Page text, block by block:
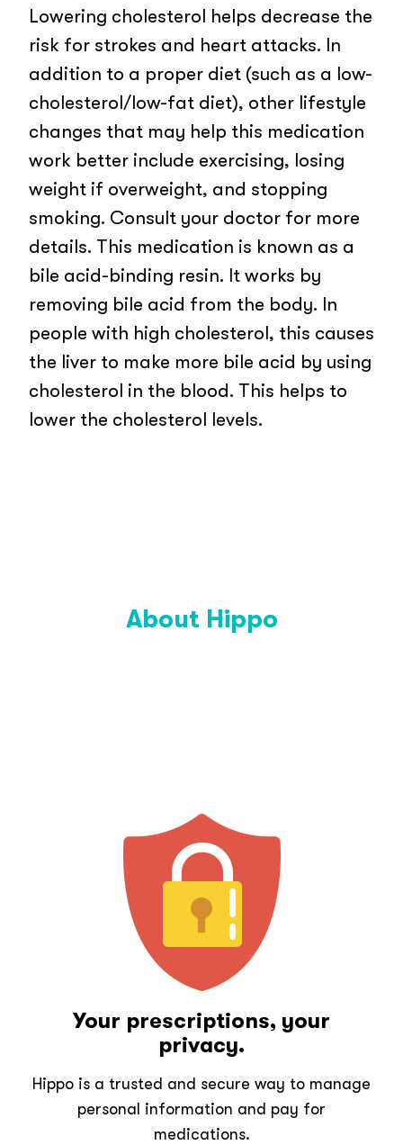
Lowering cholesterol helps decrease the
risk for strokes and heart attacks. In
addition to a proper diet (such as a low-
cholesterol/low-fat diet), other lifestyle
changes that may help this medication
work better include exercising, losing
weight if overweight, and stopping
smoking. Consult your doctor for more
details. This medication is known as a
bile acid-binding resin. It works by
removing bile acid from the body. In
people with high cholesterol, this causes
the liver to make more bile acid by using
cholesterol in the blood. This helps to
lower the cholesterol levels.
About Hippo
Your prescriptions, your
privacy.
Hippo is a trusted and secure way to manage
personal information and pay for
medications.